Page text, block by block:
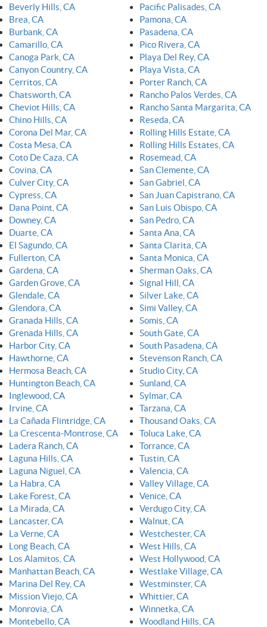
Beverly Hills, CA
Brea, CA
Burbank, CA
Camarillo, CA
Canoga Park, CA
Canyon Country, CA
Cerritos, CA
Chatsworth, CA
Cheviot Hills, CA
Chino Hills, CA
Corona Del Mar, CA
Costa Mesa, CA
Coto De Caza, CA
Covina, CA
Culver City, CA
Cypress, CA
Dana Point, CA
Downey, CA
Duarte, CA
El Sagundo, CA
Fullerton, CA
Gardena, CA
Garden Grove, CA
Glendale, CA
Glendora, CA
Granada Hills, CA
Grenada Hills, CA
Harbor City, CA
Hawthorne, CA
Hermosa Beach, CA
Huntington Beach, CA
Inglewood, CA
Irvine, CA
La Cañada Flintridge, CA
La Crescenta-Montrose, CA
Ladera Ranch, CA
Laguna Hills, CA
Laguna Niguel, CA
La Habra, CA
Lake Forest, CA
La Mirada, CA
Lancaster, CA
La Verne, CA
Long Beach, CA
Los Alamitos, CA
Manhattan Beach, CA
Marina Del Rey, CA
Mission Viejo, CA
Monrovia, CA
Montebello, CA
Pacific Palisades, CA
Pamona, CA
Pasadena, CA
Pico Rivera, CA
Playa Del Rey, CA
Playa Vista, CA
Porter Ranch, CA
Rancho Palos Verdes, CA
Rancho Santa Margarita, CA
Reseda, CA
Rolling Hills Estate, CA
Rolling Hills Estates, CA
Rosemead, CA
San Clemente, CA
San Gabriel, CA
San Juan Capistrano, CA
San Luis Obispo, CA
San Pedro, CA
Santa Ana, CA
Santa Clarita, CA
Santa Monica, CA
Sherman Oaks, CA
Signal Hill, CA
Silver Lake, CA
Simi Valley, CA
Somis, CA
South Gate, CA
South Pasadena, CA
Stevenson Ranch, CA
Studio City, CA
Sunland, CA
Sylmar, CA
Tarzana, CA
Thousand Oaks, CA
Toluca Lake, CA
Torrance, CA
Tustin, CA
Valencia, CA
Valley Village, CA
Venice, CA
Verdugo City, CA
Walnut, CA
Westchester, CA
West Hills, CA
West Hollywood, CA
Westlake Village, CA
Westminster, CA
Whittier, CA
Winnetka, CA
Woodland Hills, CA